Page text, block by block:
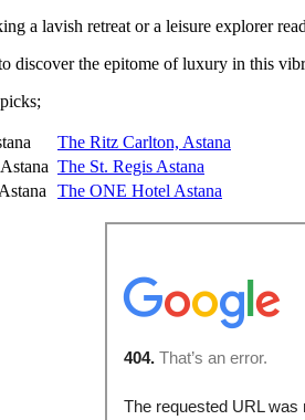
a lavish retreat or a leisure explorer
discover the epitome of luxury in this
The Ritz Carlton, Astana
The St. Regis Astana
The ONE Hotel Astana